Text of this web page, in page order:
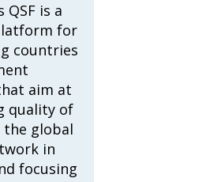
QSF is a
for
countries
aim at
quality of
the global
in
focusing